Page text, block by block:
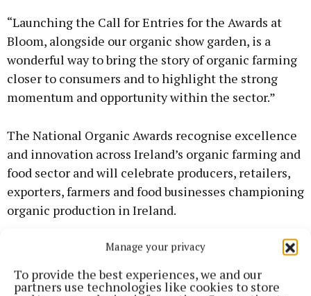
Manage your privacy
To provide the best experiences, we and our
partners use technologies like cookies to store
“Launching the Call for Entries for the Awards at
Bloom, alongside our organic show garden, is a
wonderful way to bring the story of organic farming
closer to consumers and to highlight the strong
momentum and opportunity within the sector.”
The National Organic Awards recognise excellence
and innovation across Ireland’s organic farming and
food sector and will celebrate producers, retailers,
exporters, farmers and food businesses championing
organic production in Ireland.
The full list of award categories includes:
Best Irish Organic Brand Award